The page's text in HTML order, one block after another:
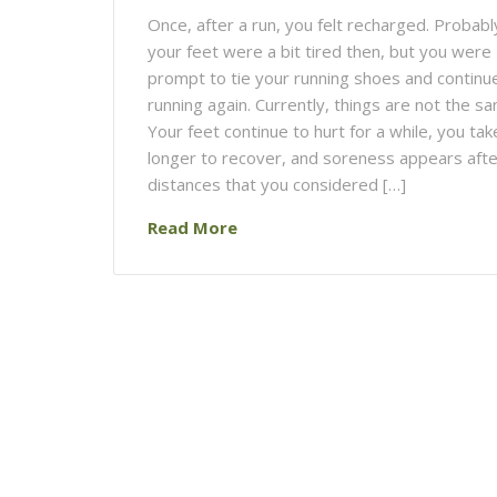
Once, after a run, you felt recharged.
your feet were a bit tired then, but you were
prompt to tie your running shoes and
running again. Currently, things are not the
Your feet continue to hurt for a while, you
longer to recover, and soreness appears
distances that you considered […]
Read More